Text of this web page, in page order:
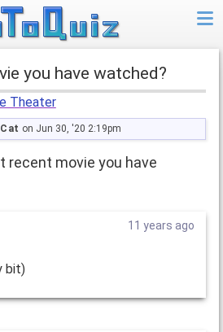
you have watched?
Theater
on Jun 30, '20 2:19pm
recent movie you have
11 years ago
bit)